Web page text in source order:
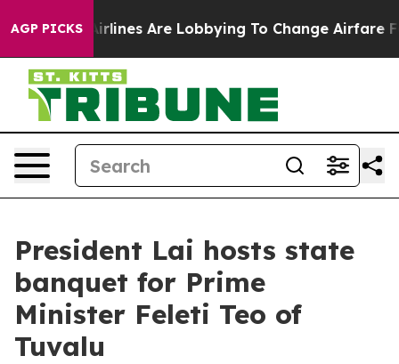
AGP PICKS
Are Lobbying To Change Airfare Font Sizes. It’s
President Lai hosts state
banquet for Prime
Minister Feleti Teo of
Tuvalu